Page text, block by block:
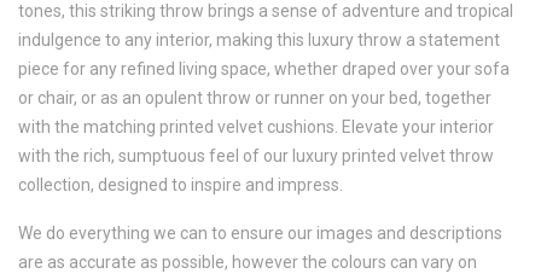
tones, this striking throw brings a sense of adventure and tropical
indulgence to any interior, making this luxury throw a statement
piece for any refined living space, whether draped over your sofa
or chair, or as an opulent throw or runner on your bed, together
with the matching printed velvet cushions. Elevate your interior
with the rich, sumptuous feel of our luxury printed velvet throw
collection, designed to inspire and impress.
We do everything we can to ensure our images and descriptions
are as accurate as possible, however the colours can vary on